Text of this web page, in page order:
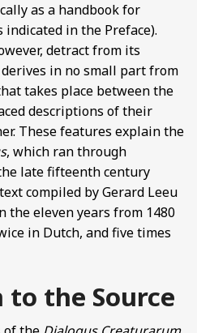
as a handbook for
indicated in the Preface).
detract from its
in no small part from
takes place between the
descriptions of their
These features explain the
, which ran through
late fifteenth century
compiled by Gerard Leeu
eleven years from 1480
in Dutch, and five times
the Source